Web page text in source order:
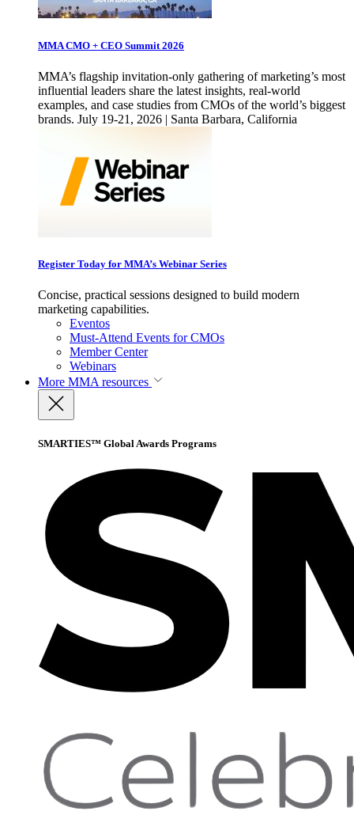
MMA CMO + CEO Summit 2026
MMA’s flagship invitation-only gathering of marketing’s most
influential leaders share the latest insights, real-world
examples, and case studies from CMOs of the world’s biggest
brands. July 19-21, 2026 | Santa Barbara, California
Register Today for MMA’s Webinar Series
Concise, practical sessions designed to build modern
marketing capabilities.
Eventos
Must-Attend Events for CMOs
Member Center
Webinars
More MMA resources
SMARTIES™ Global Awards Programs